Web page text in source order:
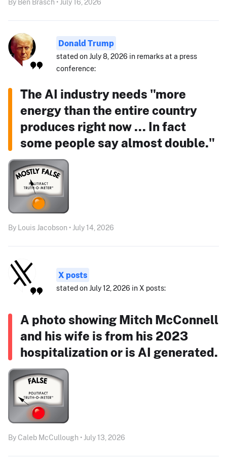
By Ben Brasch • July 16, 2026
Donald Trump
stated on July 8, 2026 in remarks at a press
conference:
The AI industry needs "more
energy than the entire country
produces right now ... In fact
some people say almost double."
By Louis Jacobson • July 14, 2026
X posts
stated on July 12, 2026 in X posts:
A photo showing Mitch McConnell
and his wife is from his 2023
hospitalization or is AI generated.
By Caleb McCullough • July 13, 2026